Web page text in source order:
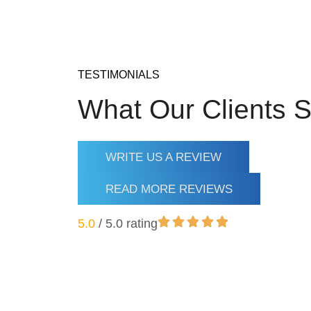
TESTIMONIALS
What Our Clients
WRITE US A REVIEW
READ MORE REVIEWS
5.0 / 5.0 rating